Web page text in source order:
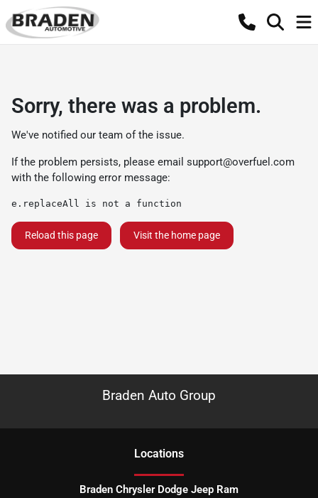
Sorry, there was a problem.
We've notified our team of the issue.
If the problem persists, please email support@overfuel.com
with the following error message:
e.replaceAll is not a function
Reload this page Visit the home page
Braden Auto Group
Locations
Braden Chrysler Dodge Jeep Ram